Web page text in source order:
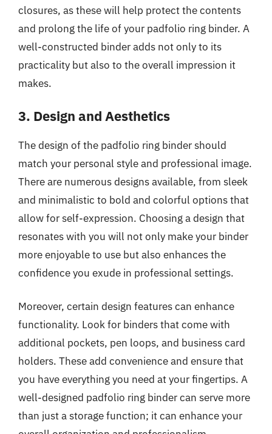
closures, as these will help protect the contents
and prolong the life of your padfolio ring binder. A
well-constructed binder adds not only to its
practicality but also to the overall impression it
makes.
3. Design and Aesthetics
The design of the padfolio ring binder should
match your personal style and professional image.
There are numerous designs available, from sleek
and minimalistic to bold and colorful options that
allow for self-expression. Choosing a design that
resonates with you will not only make your binder
more enjoyable to use but also enhances the
confidence you exude in professional settings.
Moreover, certain design features can enhance
functionality. Look for binders that come with
additional pockets, pen loops, and business card
holders. These add convenience and ensure that
you have everything you need at your fingertips. A
well-designed padfolio ring binder can serve more
than just a storage function; it can enhance your